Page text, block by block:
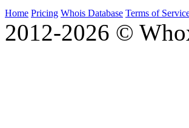
Home Pricing Whois Database Terms of
2012-2026 ©